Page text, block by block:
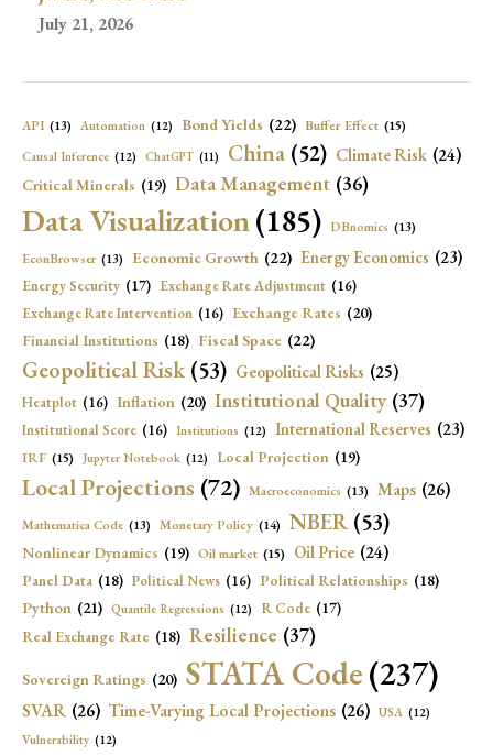
July 21, 2026
API (13) Automation (12) Bond Yields (22) Buffer Effect (15)
Causal Inference (12) ChatGPT (11) China (52) Climate Risk (24)
Critical Minerals (19) Data Management (36)
Data Visualization(185) DBnomics (13)
EconBrowser (13) Economic Growth (22) Energy Economics (23)
Energy Security (17) Exchange Rate Adjustment (16)
Exchange Rate Intervention (16) Exchange Rates (20)
Financial Institutions (18) Fiscal Space (22)
Geopolitical Risk (53) Geopolitical Risks (25)
Heatplot (16) Inflation (20) Institutional Quality (37)
Institutional Score (16) Institutions (12) International Reserves (23)
IRF (15) Jupyter Notebook (12) Local Projection (19)
Local Projections (72) Macroeconomics (13) Maps (26)
Mathematica Code (13) Monetary Policy (14) NBER (53)
Nonlinear Dynamics (19) Oil market (15) Oil Price (24)
Panel Data (18) Political News (16) Political Relationships (18)
Python (21) Quantile Regressions (12) R Code (17)
Real Exchange Rate (18) Resilience (37)
Sovereign Ratings (20) STATA Code(237)
SVAR (26) Time-Varying Local Projections (26) USA (12)
Vulnerability (12)